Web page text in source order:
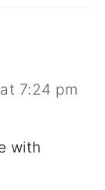
7:24 pm
with